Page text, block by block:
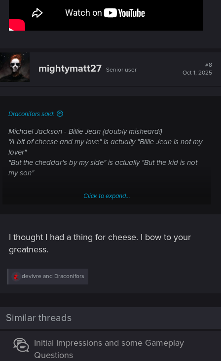
mightymatt27 Senior user
#8
Oct 1, 2025
Draconifors said:
Michael Jackson - Billie Jean (doubly misheard!)
"A bit of cheese and my love" is actually "Billie Jean is not my
lover"
"But the cheddar's by my side" is actually "But the kid is not
my son"
Click to expand...
I thought I had a thing for cheese. I bow to your
greatness.
R
i
o
s
:
devivre and Draconifors
Similar threads
Initial Impressions and some Gameplay
Questions